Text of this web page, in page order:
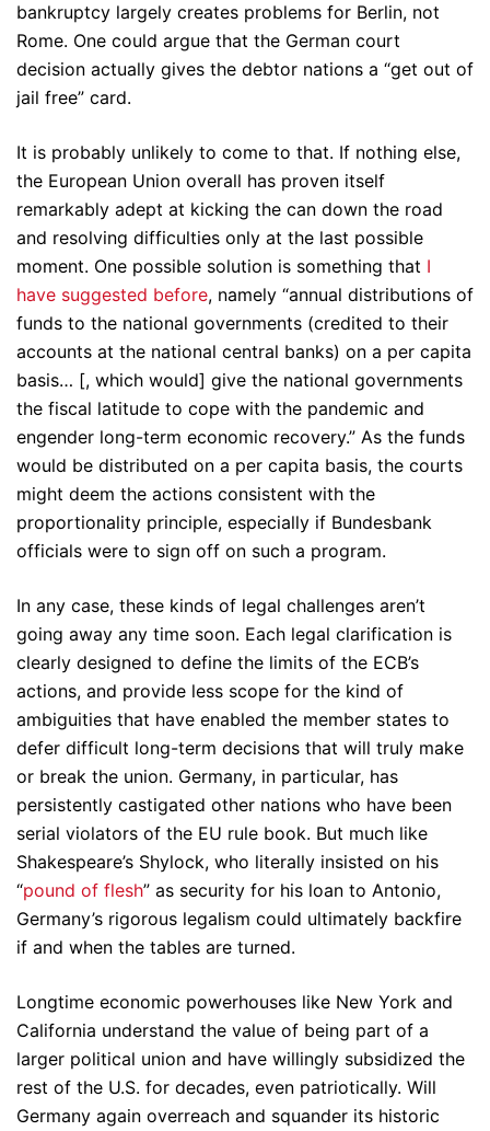
bankruptcy largely creates problems for Berlin, not
Rome. One could argue that the German court
decision actually gives the debtor nations a “get out of
jail free” card.
It is probably unlikely to come to that. If nothing else,
the European Union overall has proven itself
remarkably adept at kicking the can down the road
and resolving difficulties only at the last possible
moment. One possible solution is something that I
have suggested before, namely “annual distributions of
funds to the national governments (credited to their
accounts at the national central banks) on a per capita
basis… [, which would] give the national governments
the fiscal latitude to cope with the pandemic and
engender long-term economic recovery.” As the funds
would be distributed on a per capita basis, the courts
might deem the actions consistent with the
proportionality principle, especially if Bundesbank
officials were to sign off on such a program.
In any case, these kinds of legal challenges aren’t
going away any time soon. Each legal clarification is
clearly designed to define the limits of the ECB’s
actions, and provide less scope for the kind of
ambiguities that have enabled the member states to
defer difficult long-term decisions that will truly make
or break the union. Germany, in particular, has
persistently castigated other nations who have been
serial violators of the EU rule book. But much like
Shakespeare’s Shylock, who literally insisted on his
“pound of flesh” as security for his loan to Antonio,
Germany’s rigorous legalism could ultimately backfire
if and when the tables are turned.
Longtime economic powerhouses like New York and
California understand the value of being part of a
larger political union and have willingly subsidized the
rest of the U.S. for decades, even patriotically. Will
Germany again overreach and squander its historic